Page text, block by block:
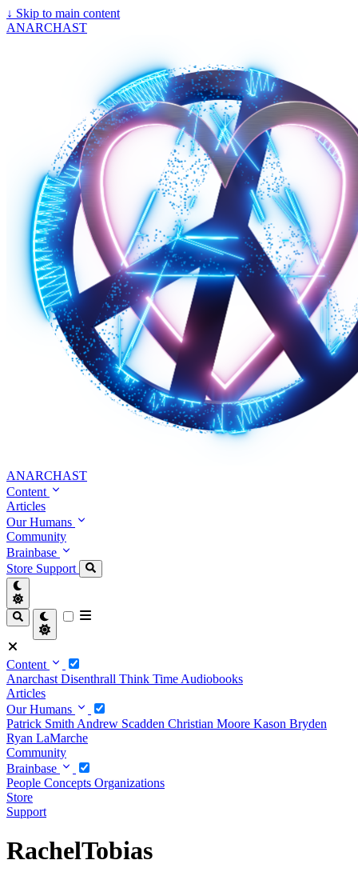
↓ Skip to main content
ANARCHAST
ANARCHAST
Content
Articles
Our Humans
Community
Brainbase
Store Support
Content
Anarchast Disenthrall Think Time Audiobooks
Articles
Our Humans
Patrick Smith Andrew Scadden Christian Moore Kason Bryden
Ryan LaMarche
Community
Brainbase
People Concepts Organizations
Store
Support
RachelTobias